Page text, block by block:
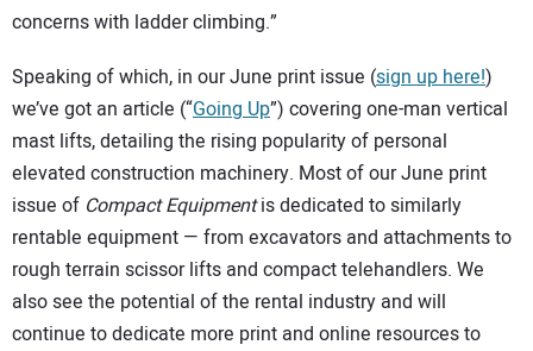
concerns with ladder climbing.”
Speaking of which, in our June print issue (sign up here!)
we’ve got an article (“Going Up”) covering one-man vertical
mast lifts, detailing the rising popularity of personal
elevated construction machinery. Most of our June print
issue of Compact Equipmentis dedicated to similarly
rentable equipment — from excavators and attachments to
rough terrain scissor lifts and compact telehandlers. We
also see the potential of the rental industry and will
continue to dedicate more print and online resources to